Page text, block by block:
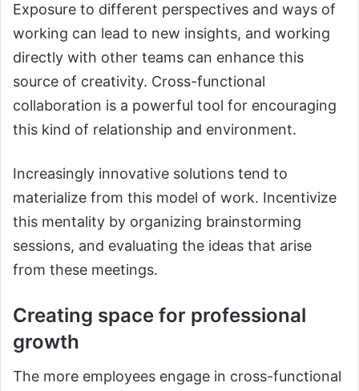
Exposure to different perspectives and ways of
working can lead to new insights, and working
directly with other teams can enhance this
source of creativity. Cross-functional
collaboration is a powerful tool for encouraging
this kind of relationship and environment.
Increasingly innovative solutions tend to
materialize from this model of work. Incentivize
this mentality by organizing brainstorming
sessions, and evaluating the ideas that arise
from these meetings.
Creating space for professional
growth
The more employees engage in cross-functional